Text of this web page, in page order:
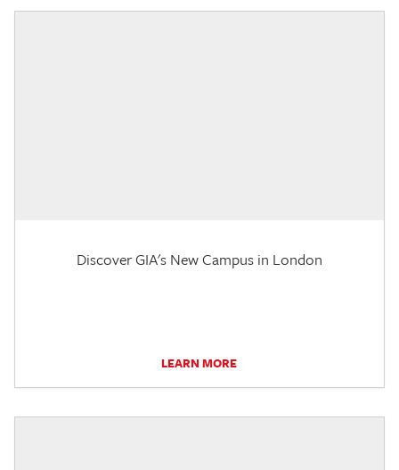
Discover GIA's New Campus in London
LEARN MORE